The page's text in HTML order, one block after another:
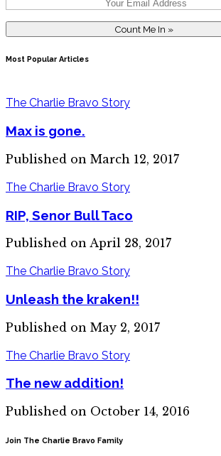
Most Popular Articles
The Charlie Bravo Story
Max is gone.
Published on March 12, 2017
The Charlie Bravo Story
RIP, Senor Bull Taco
Published on April 28, 2017
The Charlie Bravo Story
Unleash the kraken!!
Published on May 2, 2017
The Charlie Bravo Story
The new addition!
Published on October 14, 2016
Join The Charlie Bravo Family